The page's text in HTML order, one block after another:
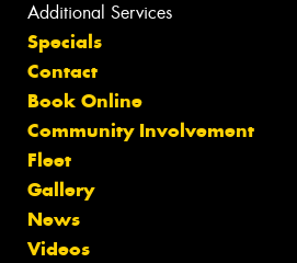
Additional Services
Specials
Contact
Book Online
Community Involvement
Fleet
Gallery
News
Videos